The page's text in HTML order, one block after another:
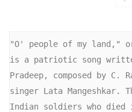
"O' people of my land," or
is a patriotic song
Pradeep, composed by C.
singer Lata Mangeshkar.
Indian soldiers who died